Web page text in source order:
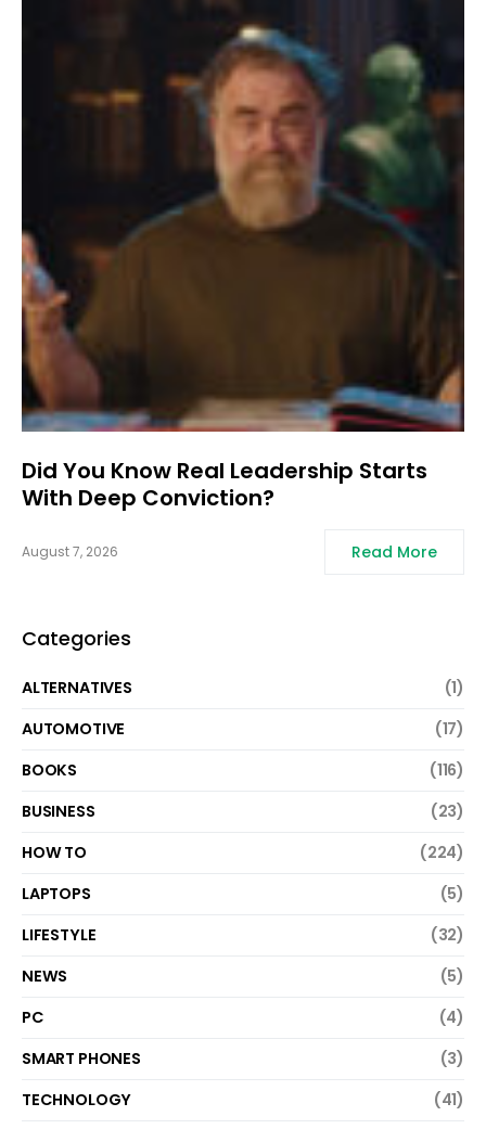
Did You Know Real Leadership Starts
With Deep Conviction?
August 7, 2026 Read More
Categories
ALTERNATIVES
(1)
AUTOMOTIVE
(17)
BOOKS
(116)
BUSINESS
(23)
HOW TO
(224)
LAPTOPS
(5)
LIFESTYLE
(32)
NEWS
(5)
PC
(4)
SMART PHONES
(3)
TECHNOLOGY
(41)